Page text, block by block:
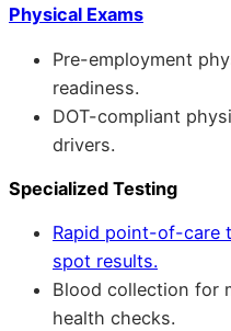
Physical Exams
Pre-employment
readiness.
DOT-compliant
drivers.
Specialized Testing
Rapid point-of-care
spot results.
Blood collection for
health checks.